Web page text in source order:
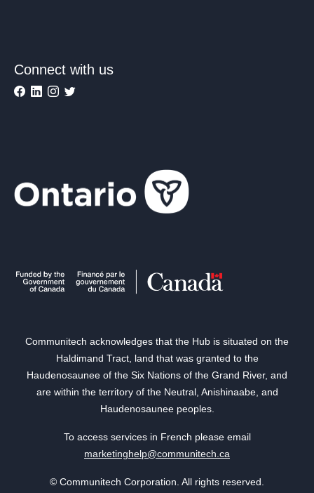
Connect with us
Communitech acknowledges that the Hub is situated on the
Haldimand Tract, land that was granted to the
Haudenosaunee of the Six Nations of the Grand River, and
are within the territory of the Neutral, Anishinaabe, and
Haudenosaunee peoples.
To access services in French please email
marketinghelp@communitech.ca
© Communitech Corporation. All rights reserved.